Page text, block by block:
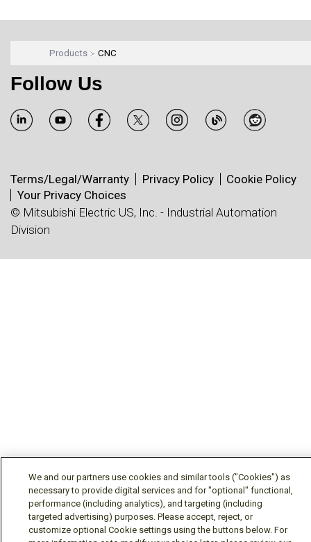
Products CNC
Follow Us
Terms/Legal/Warranty Privacy Policy
Cookie Policy
Your Privacy Choices
© Mitsubishi Electric US, Inc. - Industrial Automation
Division
We and our partners use cookies and similar tools ("Cookies") as
necessary to provide digital services and for "optional" functional,
performance (including analytics), and targeting (including
targeted advertising) purposes. Please accept, reject, or
customize optional Cookie settings using the buttons below. For